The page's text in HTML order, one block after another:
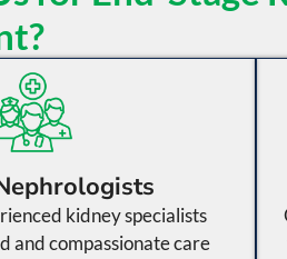
kidney specialists
and compassionate care